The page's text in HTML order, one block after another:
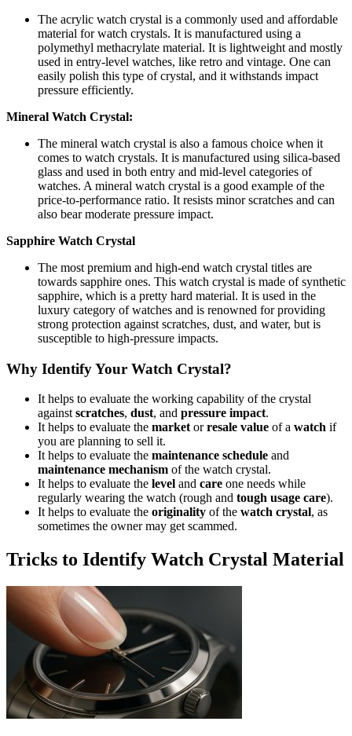
The acrylic watch crystal is a commonly used and affordable
material for watch crystals. It is manufactured using a
polymethyl methacrylate material. It is lightweight and mostly
used in entry-level watches, like retro and vintage. One can
easily polish this type of crystal, and it withstands impact
pressure efficiently.
Mineral Watch Crystal:
The mineral watch crystal is also a famous choice when it
comes to watch crystals. It is manufactured using silica-based
glass and used in both entry and mid-level categories of
watches. A mineral watch crystal is a good example of the
price-to-performance ratio. It resists minor scratches and can
also bear moderate pressure impact.
Sapphire Watch Crystal
The most premium and high-end watch crystal titles are
towards sapphire ones. This watch crystal is made of synthetic
sapphire, which is a pretty hard material. It is used in the
luxury category of watches and is renowned for providing
strong protection against scratches, dust, and water, but is
susceptible to high-pressure impacts.
Why Identify Your Watch Crystal?
It helps to evaluate the working capability of the crystal
againstscratches, dust, and pressure impact.
It helps to evaluate the marketorresale value of a watch if
you are planning to sell it.
It helps to evaluate the maintenance schedule and
maintenance mechanism of the watch crystal.
It helps to evaluate the level and care one needs while
regularly wearing the watch (rough and tough usage care).
It helps to evaluate the originality of the watch crystal, as
sometimes the owner may get scammed.
Tricks to Identify Watch Crystal Material